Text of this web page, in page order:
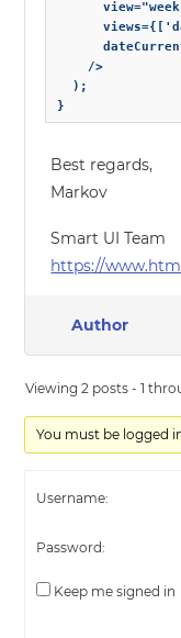
    />
  );
}
Best regards,
Markov
Smart UI Team
https://
Author
Viewing 2 posts - 1
You must be logged
Username:
Password:
Keep me signed in